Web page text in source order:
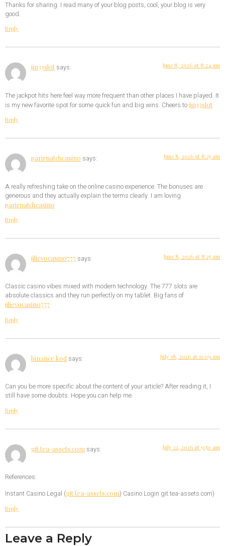
Thanks for sharing. I read many of your blog posts, cool, your blog is very
good.
Reply
jin33slot says: June 8, 2026 at 8:24 am
The jackpot hits here feel way more frequent than other places I have played. It
is my new favorite spot for some quick fun and big wins. Cheers tojin33slot
Reply
parirnatchcasino says: June 8, 2026 at 8:25 am
A really refreshing take on the online casino experience. The bonuses are
generous and they actually explain the terms clearly. I am loving
parirnatchcasino
Reply
jilievocasino777 says: June 8, 2026 at 8:25 am
Classic casino vibes mixed with modern technology. The 777 slots are
absolute classics and they run perfectly on my tablet. Big fans of
jilievocasino777
Reply
binance kod says: July 18, 2026 at 11:09 am
Can you be more specific about the content of your article? After reading it, I
still have some doubts. Hope you can help me.
Reply
git.tea-assets.com says: July 22, 2026 at 9:50 am
References:
Instant Casino Legal (git.tea-assets.com) Casino Login git.tea-assets.com)
Reply
Leave a Reply